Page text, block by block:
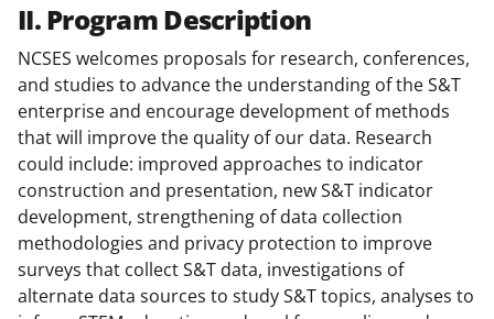
II. Program Description
NCSES welcomes proposals for research, conferences,
and studies to advance the understanding of the S&T
enterprise and encourage development of methods
that will improve the quality of our data. Research
could include: improved approaches to indicator
construction and presentation, new S&T indicator
development, strengthening of data collection
methodologies and privacy protection to improve
surveys that collect S&T data, investigations of
alternate data sources to study S&T topics, analyses to